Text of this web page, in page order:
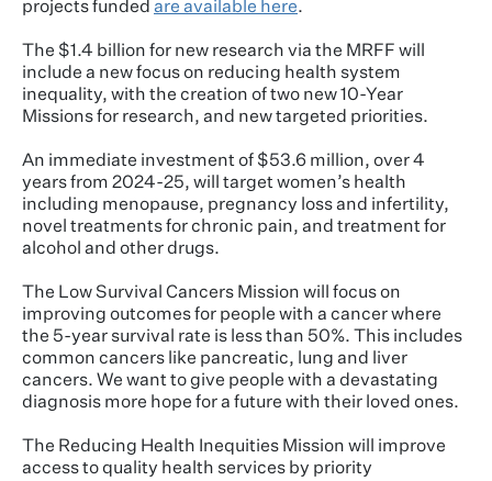
projects funded are available here.
The $1.4 billion for new research via the MRFF will
include a new focus on reducing health system
inequality, with the creation of two new 10-Year
Missions for research, and new targeted priorities.
An immediate investment of $53.6 million, over 4
years from 2024-25, will target women’s health
including menopause, pregnancy loss and infertility,
novel treatments for chronic pain, and treatment for
alcohol and other drugs.
The Low Survival Cancers Mission will focus on
improving outcomes for people with a cancer where
the 5-year survival rate is less than 50%. This includes
common cancers like pancreatic, lung and liver
cancers. We want to give people with a devastating
diagnosis more hope for a future with their loved ones.
The Reducing Health Inequities Mission will improve
access to quality health services by priority